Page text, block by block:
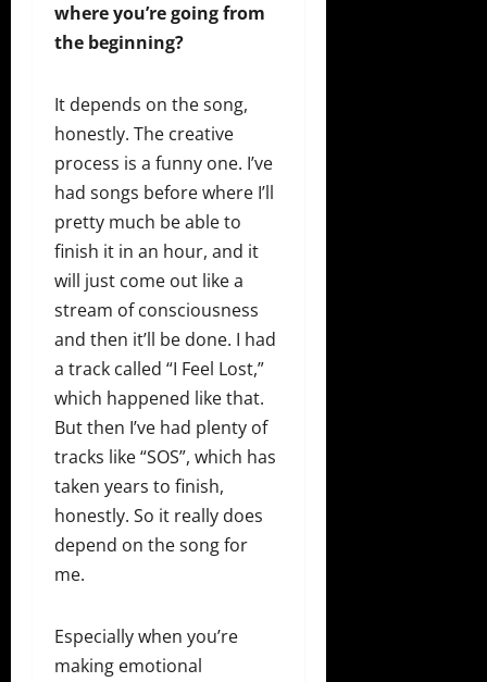
where you’re going from
the beginning?
It depends on the song,
honestly. The creative
process is a funny one. I’ve
had songs before where I’ll
pretty much be able to
finish it in an hour, and it
will just come out like a
stream of consciousness
and then it’ll be done. I had
a track called “I Feel Lost,”
which happened like that.
But then I’ve had plenty of
tracks like “SOS”, which has
taken years to finish,
honestly. So it really does
depend on the song for
me.
Especially when you’re
making emotional